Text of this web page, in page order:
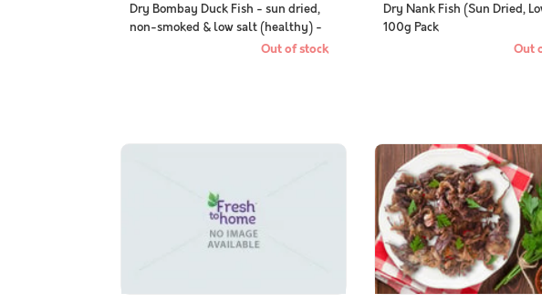
Dry Bombay Duck Fish - sun dried,
non-smoked & low salt (healthy) -
Out of stock
Dry Nank Fish (Sun Dried,
100g Pack
Out